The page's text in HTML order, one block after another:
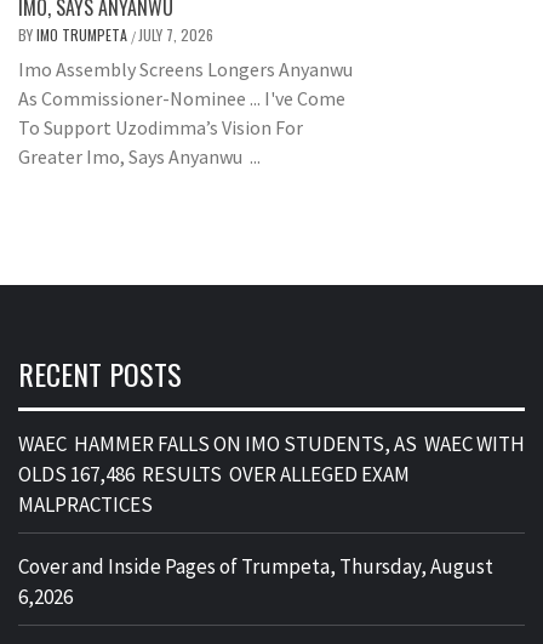
IMO, SAYS ANYANWU
BYIMO TRUMPETA / JULY 7, 2026
Imo Assembly Screens Longers Anyanwu
As Commissioner-Nominee ... I've Come
To Support Uzodimma’s Vision For
Greater Imo, Says Anyanwu ...
RECENT POSTS
WAEC HAMMER FALLS ON IMO STUDENTS, AS WAEC WITH
OLDS 167,486 RESULTS OVER ALLEGED EXAM
MALPRACTICES
Cover and Inside Pages of Trumpeta, Thursday, August
6,2026